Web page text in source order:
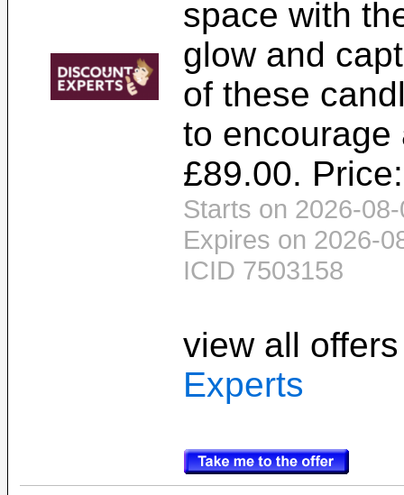
space with
glow and
of these
to encourage
£89.00.
Starts on 2026-
Expires on 2026-
ICID 7503158
view all
Experts